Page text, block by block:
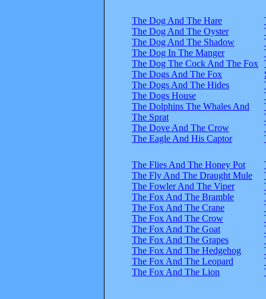
The Dog And The Hare
The Dog And The Oyster
The Dog And The Shadow
The Dog In The Manger
The Dog The Cock And The Fox
The Dogs And The Fox
The Dogs And The Hides
The Dogs House
The Dolphins The Whales And
The Sprat
The Dove And The Crow
The Eagle And His Captor
The Flies And The Honey Pot
The Fly And The Draught Mule
The Fowler And The Viper
The Fox And The Bramble
The Fox And The Crane
The Fox And The Crow
The Fox And The Goat
The Fox And The Grapes
The Fox And The Hedgehog
The Fox And The Leopard
The Fox And The Lion